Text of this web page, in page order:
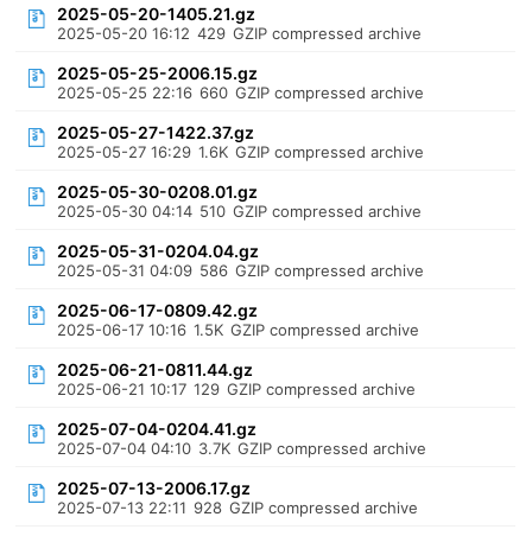
2025-05-20-1405.21.gz
2025-05-20 16:12 429 GZIP compressed archive
2025-05-25-2006.15.gz
2025-05-25 22:16 660 GZIP compressed archive
2025-05-27-1422.37.gz
2025-05-27 16:29 1.6K GZIP compressed archive
2025-05-30-0208.01.gz
2025-05-30 04:14 510 GZIP compressed archive
2025-05-31-0204.04.gz
2025-05-31 04:09 586 GZIP compressed archive
2025-06-17-0809.42.gz
2025-06-17 10:16 1.5K GZIP compressed archive
2025-06-21-0811.44.gz
2025-06-21 10:17 129 GZIP compressed archive
2025-07-04-0204.41.gz
2025-07-04 04:10 3.7K GZIP compressed archive
2025-07-13-2006.17.gz
2025-07-13 22:11 928 GZIP compressed archive